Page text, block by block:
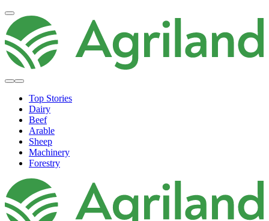
Top Stories
Dairy
Beef
Arable
Sheep
Machinery
Forestry